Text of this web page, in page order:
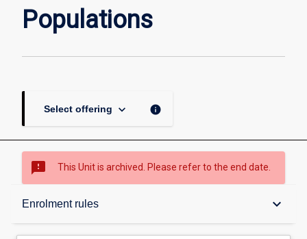
Populations
Select offering keyboard_arrow_down info
sms_failed This Unit is archived. Please refer to the end date.
Enrolment rules keyboard_arrow_down
Overview